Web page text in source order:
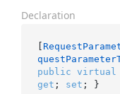
Declaration
[
public virtual
get ; set ; }